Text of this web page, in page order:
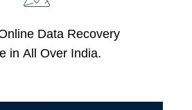
Data Recovery
in All Over India.